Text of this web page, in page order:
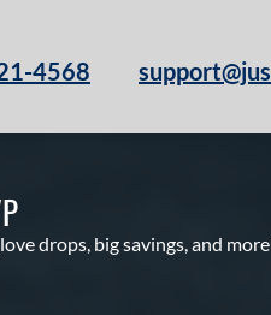
4568
drops, big savings, and